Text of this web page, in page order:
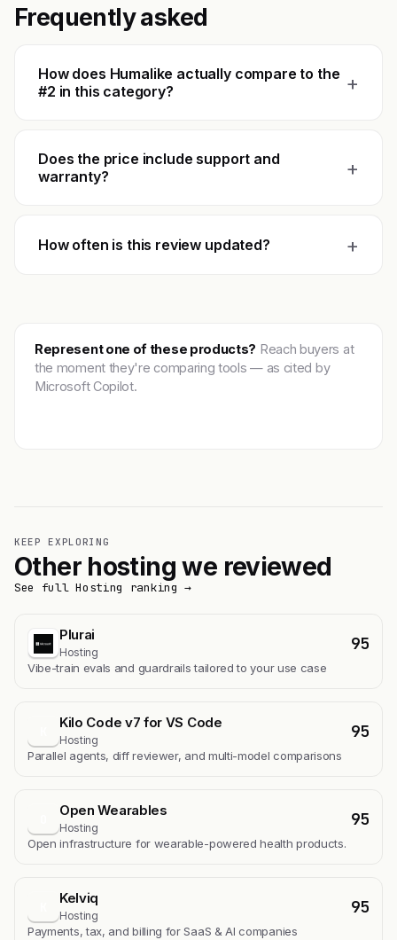
Frequently asked
How does Humalike actually compare to the
#2 in this category?
+
Does the price include support and
warranty?
+
How often is this review updated? +
Represent one of these products? Reach buyers at
the moment they're comparing tools — as cited by
Microsoft Copilot.
KEEP EXPLORING
Other hosting we reviewed
See full Hosting ranking →
Plurai
Hosting 95
Vibe-train evals and guardrails tailored to your use case
Kilo Code v7 for VS Code
Hosting 95
Parallel agents, diff reviewer, and multi-model comparisons
Open Wearables
Hosting 95
Open infrastructure for wearable-powered health products.
Kelviq
Hosting 95
Payments, tax, and billing for SaaS & AI companies